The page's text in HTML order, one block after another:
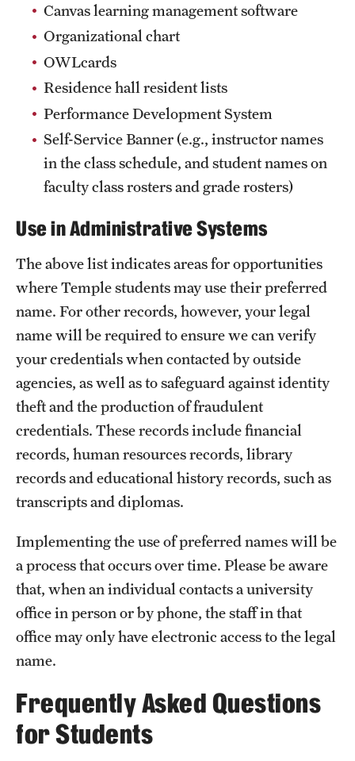
Housing and Dining
Safety
Student Affairs
Student Resources
Sustainability
Visiting Temple
Research
Centers and Institutes
Research Divisions
Faculty and Research News
Grants and Funding
Clinical Trials
Technology Development
About
Community Impact and Civic Engagement
Faculty & Staff Resources
Audit and Advisory Services
Leadership
Canvas learning management software
Organizational chart
OWLcards
Residence hall resident lists
Performance Development System
Self-Service Banner (e.g., instructor names
in the class schedule, and student names on
faculty class rosters and grade rosters)
Use in Administrative Systems
The above list indicates areas for opportunities
where Temple students may use their preferred
name. For other records, however, your legal
name will be required to ensure we can verify
your credentials when contacted by outside
agencies, as well as to safeguard against identity
theft and the production of fraudulent
credentials. These records include financial
records, human resources records, library
records and educational history records, such as
transcripts and diplomas.
Implementing the use of preferred names will be
a process that occurs over time. Please be aware
that, when an individual contacts a university
office in person or by phone, the staff in that
office may only have electronic access to the legal
name.
Frequently Asked Questions
for Students